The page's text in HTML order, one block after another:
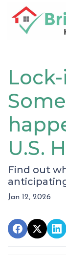
U.S.
Find out
Jan 12, 2026